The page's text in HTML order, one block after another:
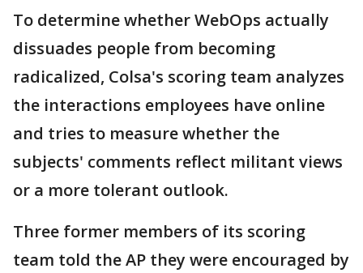
To determine whether WebOps actually
dissuades people from becoming
radicalized, Colsa's scoring team analyzes
the interactions employees have online
and tries to measure whether the
subjects' comments reflect militant views
or a more tolerant outlook.
Three former members of its scoring
team told the AP they were encouraged by